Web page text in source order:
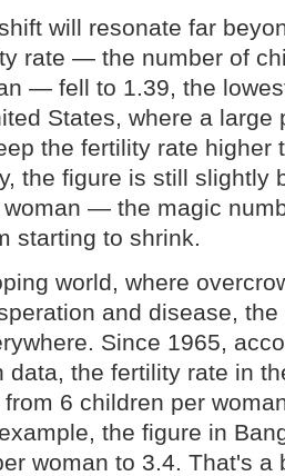
will resonate far
rate — the number of
— fell to 1.39, the
States, where a large
the fertility rate higher
the figure is still slightly
— the magic
starting to shrink.
world, where
and disease,
Since 1965,
data, the fertility rate in
6 children per
the figure in
woman to 3.4. That's a